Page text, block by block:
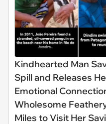
Kindhearted Man
Spill and Releases
Emotional
Wholesome
Miles to Visit Her